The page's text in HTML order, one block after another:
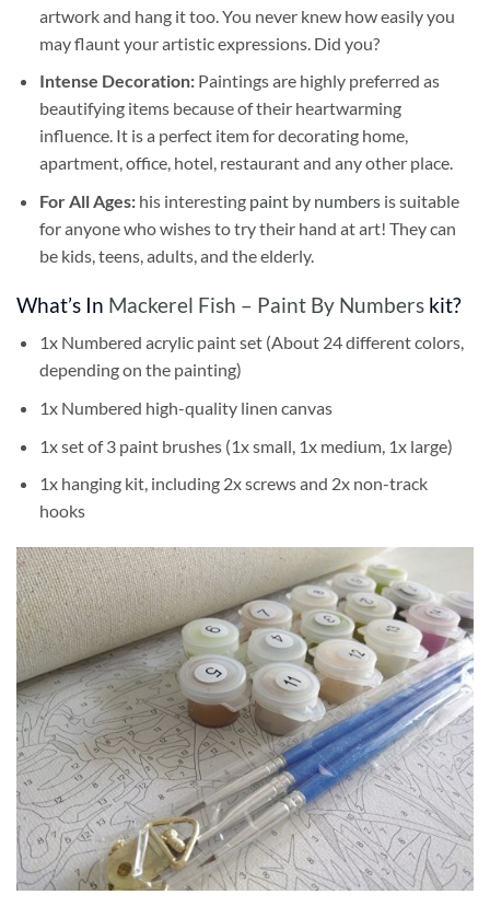
artwork and hang it too. You never knew how easily you
may flaunt your artistic expressions. Did you?
Intense Decoration: Paintings are highly preferred as
beautifying items because of their heartwarming
influence. It is a perfect item for decorating home,
apartment, office, hotel, restaurant and any other place.
For All Ages: his interesting paint by numbersis suitable
for anyone who wishes to try their hand at art! They can
be kids, teens, adults, and the elderly.
What’s In Mackerel Fish – Paint By Numbers kit?
1x Numbered acrylic paint set (About 24 different colors,
depending on the painting)
1x Numbered high-quality linen canvas
1x set of 3 paint brushes (1x small, 1x medium, 1x large)
1x hanging kit, including 2x screws and 2x non-track
hooks